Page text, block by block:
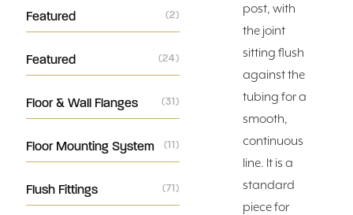
Featured (2)
Featured (24)
Floor & Wall Flanges (31)
Floor Mounting System (11)
Flush Fittings (71)
post, with
the joint
sitting flush
against the
tubing for a
smooth,
continuous
line. It is a
standard
piece for